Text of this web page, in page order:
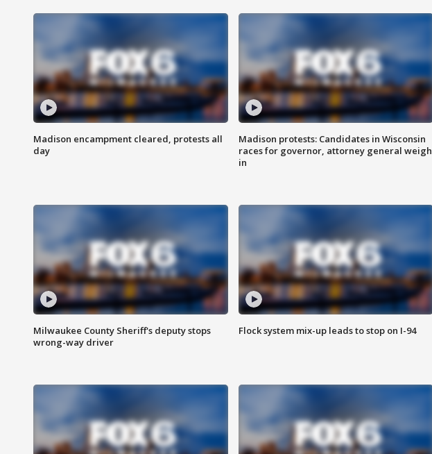
Madison encampment cleared, protests all
day
Madison protests: Candidates in Wisconsin
races for governor, attorney general weigh
in
Milwaukee County Sheriff's deputy stops
wrong-way driver
Flock system mix-up leads to stop on I-94